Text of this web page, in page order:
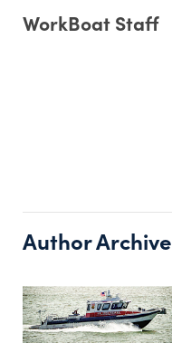
WorkBoat Staff
Author Archive